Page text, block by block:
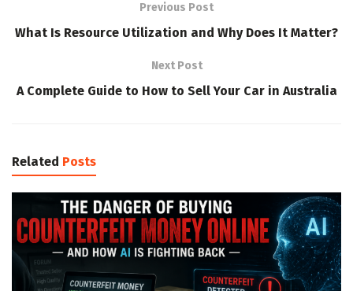
Previous Post
What Is Resource Utilization and Why Does It Matter?
Next Post
A Complete Guide to How to Sell Your Car in Australia
Related Posts